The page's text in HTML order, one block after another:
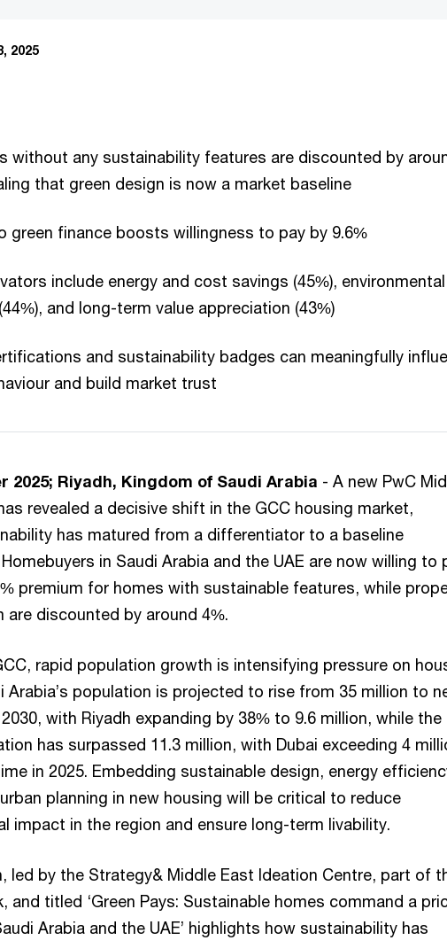
2025
without any sustainability features are discounted by
that green design is now a market baseline
green finance boosts willingness to pay by 9.6%
include energy and cost savings (45%), environmental
and long-term value appreciation (43%)
and sustainability badges can meaningfully
and build market trust
2025; Riyadh, Kingdom of Saudi Arabia - A new PwC
revealed a decisive shift in the GCC housing market,
has matured from a differentiator to a baseline
in Saudi Arabia and the UAE are now willing to
premium for homes with sustainable features, while
are discounted by around 4%.
rapid population growth is intensifying pressure on
Arabia’s population is projected to rise from 35 million to
with Riyadh expanding by 38% to 9.6 million, while the
has surpassed 11.3 million, with Dubai exceeding 4
in 2025. Embedding sustainable design, energy
planning in new housing will be critical to reduce
impact in the region and ensure long-term livability.
led by the Strategy& Middle East Ideation Centre, part of
and titled ‘Green Pays: Sustainable homes command a
Arabia and the UAE’ highlights how sustainability has